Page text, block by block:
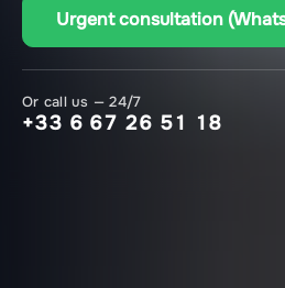
Urgent consultation
Or call us — 24/7
+33 6 67 26 51 18